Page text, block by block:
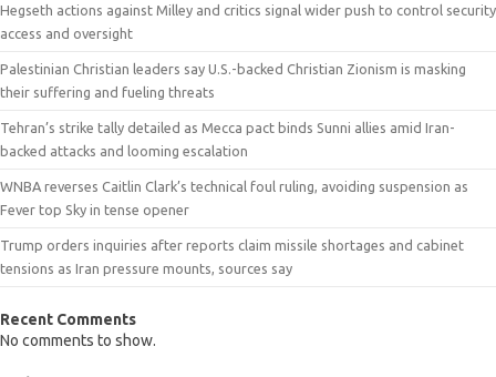
Hegseth actions against Milley and critics signal wider push to control security
access and oversight
Palestinian Christian leaders say U.S.-backed Christian Zionism is masking
their suffering and fueling threats
Tehran’s strike tally detailed as Mecca pact binds Sunni allies amid Iran-
backed attacks and looming escalation
WNBA reverses Caitlin Clark’s technical foul ruling, avoiding suspension as
Fever top Sky in tense opener
Trump orders inquiries after reports claim missile shortages and cabinet
tensions as Iran pressure mounts, sources say
Recent Comments
No comments to show.